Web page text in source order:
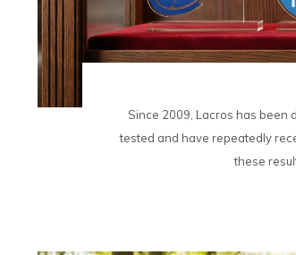
Since 2009, Lacros has been
tested and have repeatedly
these